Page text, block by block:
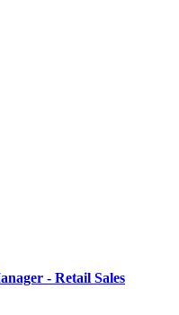
- Retail Sales